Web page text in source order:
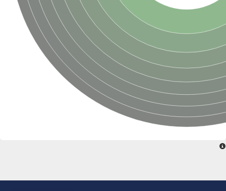
SC:23
tRNA-dihydrouridine(20/20a) synthase
Imidazole glycerol phosphate synthase hisHF
1-(5-phosphoribosyl)-5-[(5-
tRNA-dihydrouridine(16) synthase
SC:24 NADPH-dependent 2,4-dienoyl-CoA reductase
Biotin synthase
Ethanolamine ammonia-lyase heavy chain
bifunctional 3-dehydroquinate dehydratase/shikimate
3-dehydroquinate dehydratase
3-dehydroquinate dehydratase
Proline 2-methylase for pyrrolysine biosynthesis